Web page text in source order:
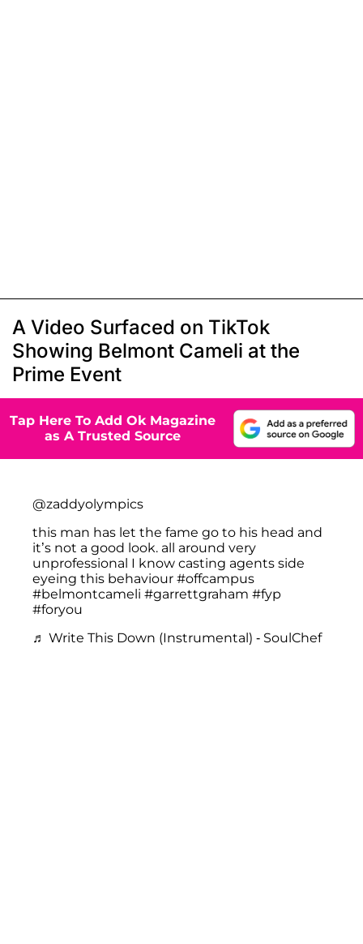
A Video Surfaced on TikTok
Showing Belmont Cameli at the
Prime Event
Tap Here To Add Ok Magazine
as A Trusted Source
@zaddyolympics
this man has let the fame go to his head and
it’s not a good look. all around very
unprofessional I know casting agents side
eyeing this behaviour #offcampus
#belmontcameli #garrettgraham #fyp
#foryou
♬ Write This Down (Instrumental) - SoulChef